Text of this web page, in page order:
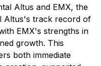
Altus and EMX, the
Altus's track record of
EMX's strengths in
growth. This
both immediate